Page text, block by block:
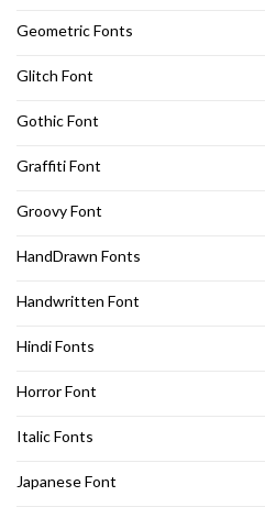
Geometric Fonts
Glitch Font
Gothic Font
Graffiti Font
Groovy Font
HandDrawn Fonts
Handwritten Font
Hindi Fonts
Horror Font
Italic Fonts
Japanese Font